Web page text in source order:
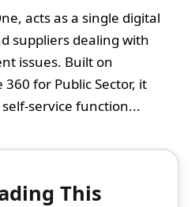
acts as a single digital
suppliers dealing with
issues. Built on
360 for Public Sector, it
service function...
This